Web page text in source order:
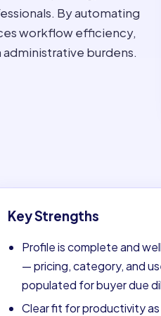
By automating
workflow efficiency,
administrative burdens.
Key Strengths
Profile is complete and
— pricing, category, and
populated for buyer due
Clear fit for productivity